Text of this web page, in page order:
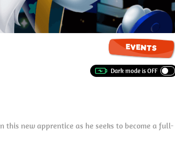
EVENTS
new apprentice as he seeks to become a full-